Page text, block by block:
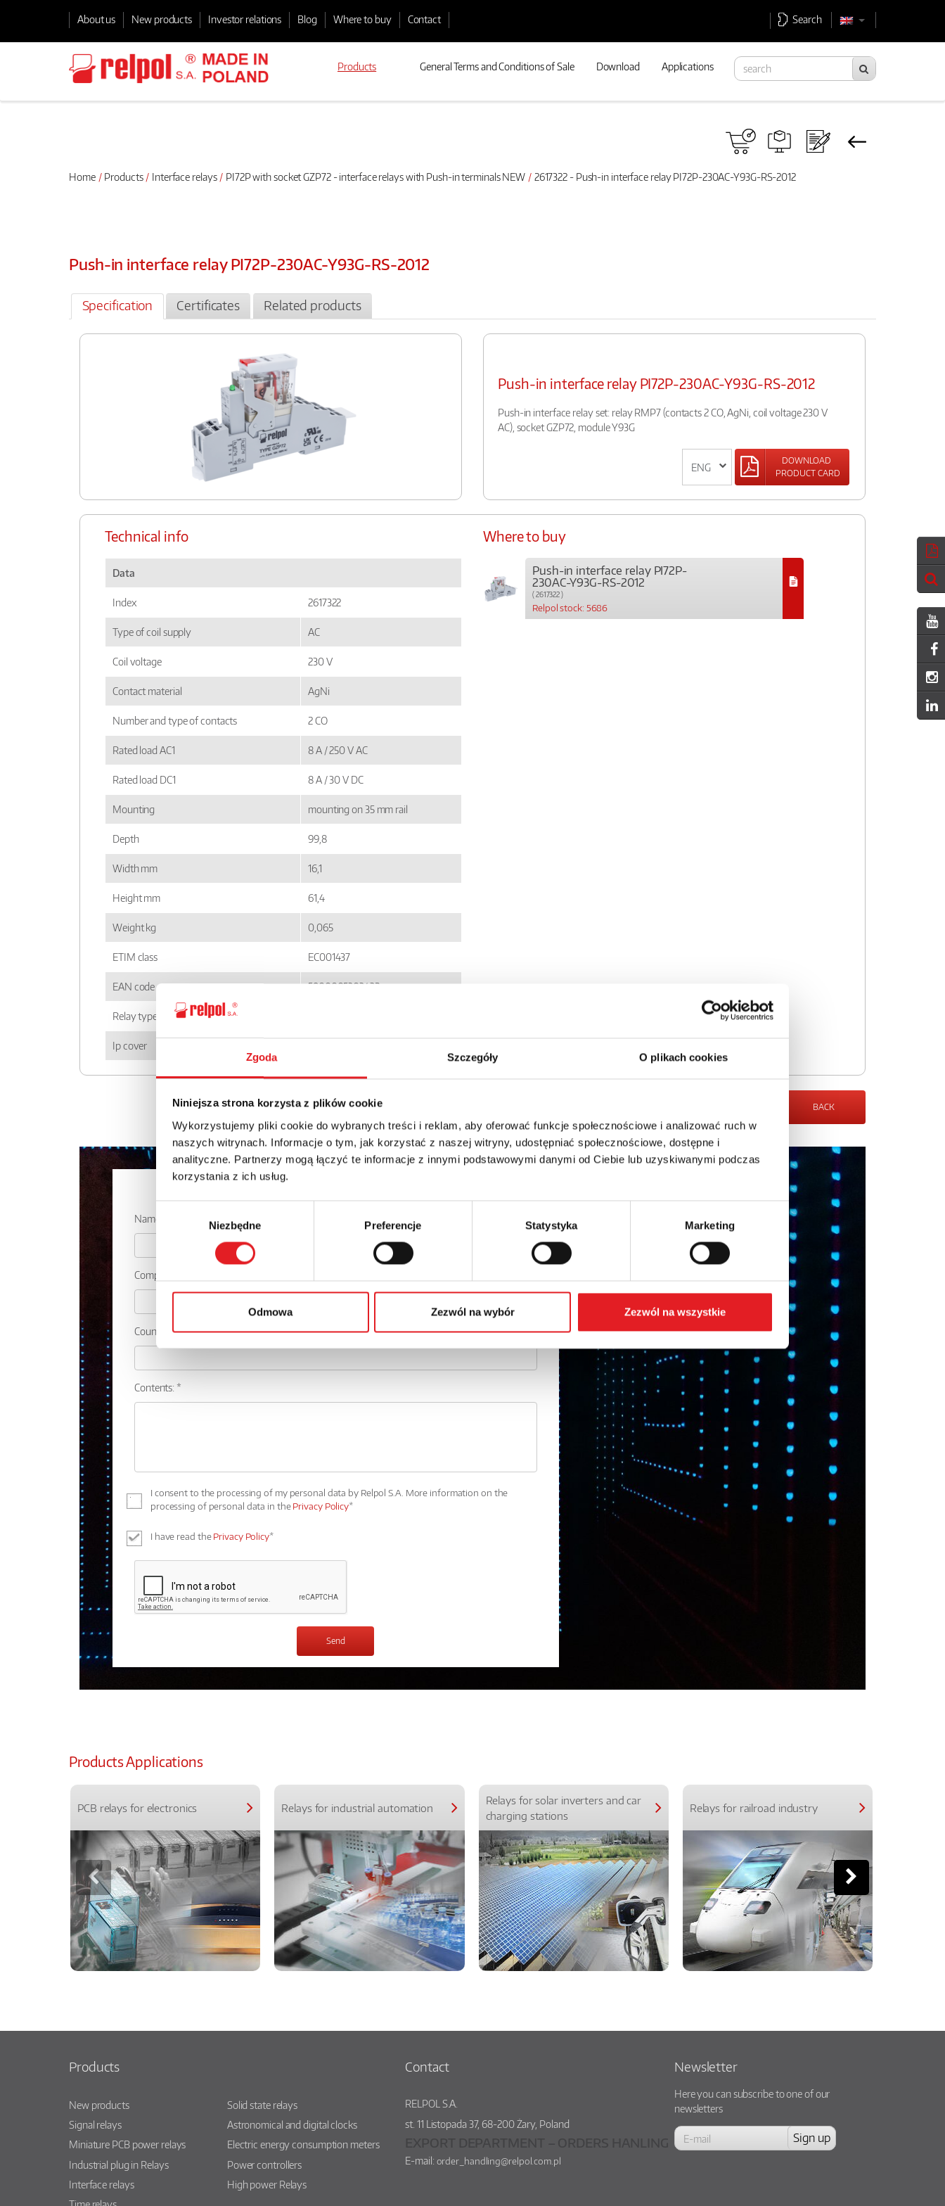
Zgoda Szczegóły O plikach cookies
Niniejsza strona korzysta z plików cookie
Wykorzystujemy pliki cookie do wybranych treści i reklam, aby oferować funkcje społecznościowe i analizować ruch w
naszych witrynach. Informacje o tym, jak korzystać z naszej witryny, udostępniać społecznościowe, dostępne i
analityczne. Partnerzy mogą łączyć te informacje z innymi podstawowymi danymi od Ciebie lub uzyskiwanymi podczas
korzystania z ich usług.
Niezbędne Preferencje Statystyka Marketing
Odmowa Zezwól na wybór Zezwól na wszystkie
About us New products Investor relations Blog Where to buy Contact Search
Products General Terms and Conditions of Sale Download Applications
Home Products Interface relays PI72P with socket GZP72 - interface relays with Push-in terminals NEW 2617322 - Push-in interface relay PI72P-230AC-Y93G-RS-2012
Push-in interface relay PI72P-230AC-Y93G-RS-2012
Specification Certificates Related products
Push-in interface relay PI72P-230AC-Y93G-RS-2012
Push-in interface relay set: relay RMP7 (contacts 2 CO, AgNi, coil voltage 230 V
AC), socket GZP72, module Y93G
DOWNLOAD
PRODUCT CARD
Technical info
Data
Index 2617322
Type of coil supply AC
Coil voltage 230 V
Contact material AgNi
Number and type of contacts 2 CO
Rated load AC1 8 A / 250 V AC
Rated load DC1 8 A / 30 V DC
Mounting mounting on 35 mm rail
Depth 99,8
Width mm 16,1
Height mm 61,4
Weight kg 0,065
ETIM class EC001437
EAN code 5900005303432
Relay type
Ip cover
Where to buy
Push-in interface relay PI72P-
230AC-Y93G-RS-2012
( 2617322 )
Relpol stock: 5686
BACK
Ask for the details of the offer
Name: * Email: *
Company:
Country:
Contents: *
I consent to the processing of my personal data by Relpol S.A. More information on the
processing of personal data in thePrivacy Policy*
I have read thePrivacy Policy*
Products Applications
PCB relays for electronics Relays for industrial automation
Relays for solar inverters and car
charging stations
Relays for railroad industry
Products
New products
Signal relays
Miniature PCB power relays
Industrial plug in Relays
Interface relays
Solid state relays
Astronomical and digital clocks
Electric energy consumption meters
Power controllers
High power Relays
Contact
RELPOL S.A.
st. 11 Listopada 37,68-200Żary, Poland
E-mail: order_handling@relpol.com.pl
Newsletter
Here you can subscribe to one of our
newsletters